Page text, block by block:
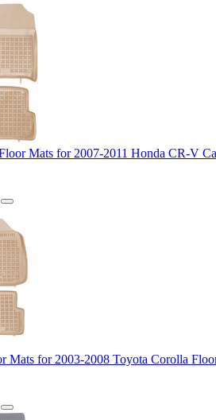
Mats for 2007-2011 Honda CR-V
Mats for 2003-2008 Toyota Corolla